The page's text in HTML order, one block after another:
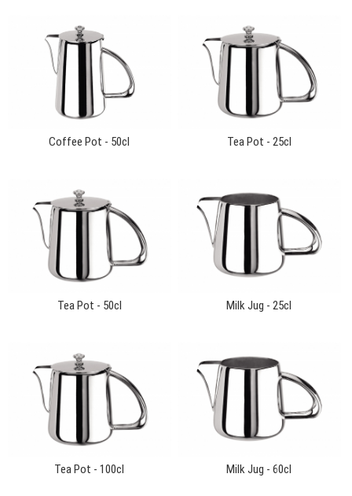
Coffee Pot - 50cl Tea Pot - 25cl
Tea Pot - 50cl Milk Jug - 25cl
Tea Pot - 100cl Milk Jug - 60cl